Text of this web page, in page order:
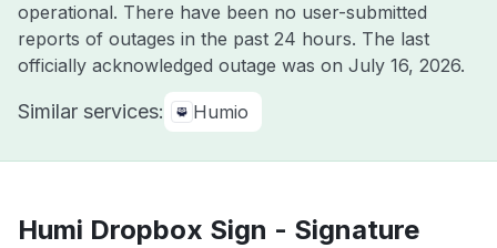
operational. There have been no user-submitted
reports of outages in the past 24 hours. The last
officially acknowledged outage was on July 16, 2026.
Similar services: Humio
Humi Dropbox Sign - Signature